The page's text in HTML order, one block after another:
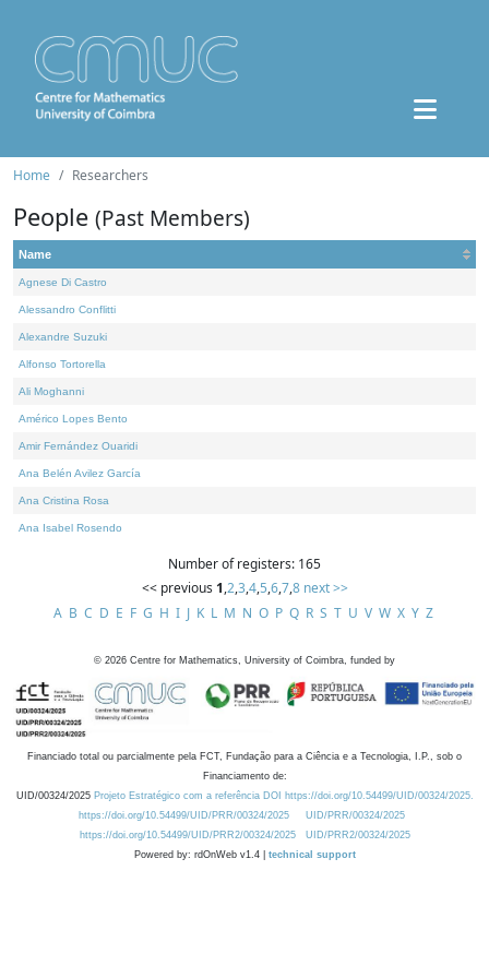
Home Researchers
People (Past Members)
Name
Agnese Di Castro
Alessandro Conflitti
Alexandre Suzuki
Alfonso Tortorella
Ali Moghanni
Américo Lopes Bento
Amir Fernández Ouaridi
Ana Belén Avilez García
Ana Cristina Rosa
Ana Isabel Rosendo
Number of registers: 165
<< previous 1,2,3,4,5,6,7,8 next >>
A B C D E F G H I J K L M N O P Q R S T U V W X Y Z
© 2026 Centre for Mathematics, University of Coimbra, funded by
Financiado total ou parcialmente pela FCT, Fundação para a Ciência e a Tecnologia, I.P., sob o
Financiamento de:
UID/00324/2025 Projeto Estratégico com a referência DOI https://doi.org/10.54499/UID/00324/2025.
https://doi.org/10.54499/UID/PRR/00324/2025
UID/PRR/00324/2025
https://doi.org/10.54499/UID/PRR2/00324/2025
UID/PRR2/00324/2025
Powered by: rdOnWeb v1.4 | technical support